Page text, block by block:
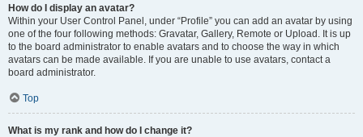
How do I display an avatar?
Within your User Control Panel, under “Profile” you can add an avatar by using
one of the four following methods: Gravatar, Gallery, Remote or Upload. It is up
to the board administrator to enable avatars and to choose the way in which
avatars can be made available. If you are unable to use avatars, contact a
board administrator.
Top
What is my rank and how do I change it?